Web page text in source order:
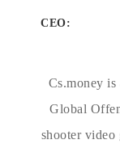
CEO:
Cs.money
Global
shooter video